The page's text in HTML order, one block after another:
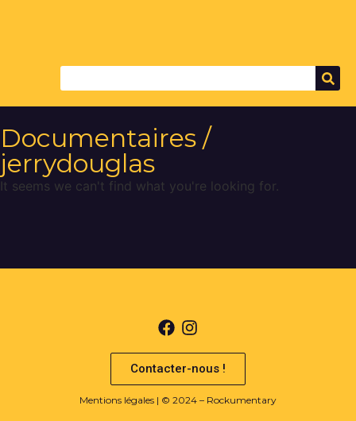
Documentaires /
jerrydouglas
It seems we can't find what you're looking for.
Contacter-nous !
Mentions légales | © 2024 – Rockumentary